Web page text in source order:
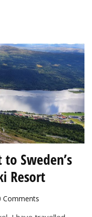
Sweden’s
Resort
Commentson